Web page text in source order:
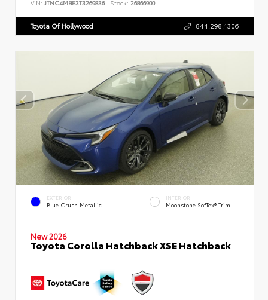
VIN: JTNC4MBE3T3269836 Stock: 26866900
Toyota Of Hollywood 844.298.1306
EXTERIOR
Blue Crush Metallic
INTERIOR
Moonstone SofTex® Trim
New 2026
Toyota Corolla Hatchback XSE Hatchback